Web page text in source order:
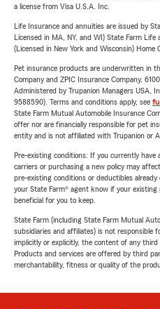
a license from Visa U.S.A. Inc.
Life Insurance and annuities are issued by
Licensed in MA, NY, and WI) State Farm Life
(Licensed in New York and Wisconsin) Home
Pet insurance products are underwritten in
Company and ZPIC Insurance Company,
Administered by Trupanion Managers USA,
9588590). Terms and conditions apply, see
State Farm Mutual Automobile Insurance
offer nor are financially responsible for pet
entity and is not affiliated with Trupanion or
Pre-existing conditions: If you currently have
carriers or purchasing a new policy may
pre-existing conditions or deductibles
your State Farm® agent know if your
beneficial for you to keep.
State Farm (including State Farm Mutual
subsidiaries and affiliates) is not responsible
implicitly or explicitly, the content of any
Products and services are offered by third
merchantability, fitness or quality of the